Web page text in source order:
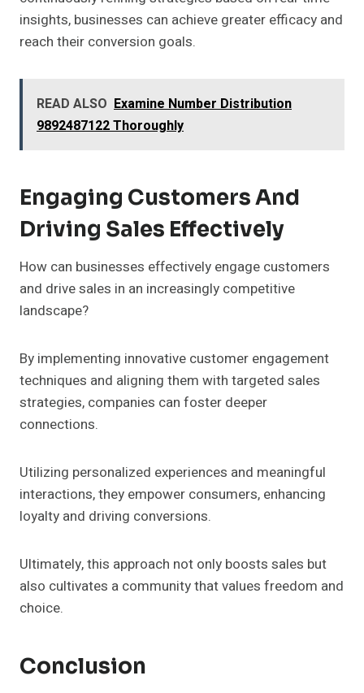
insights, businesses can achieve greater efficacy and
reach their conversion goals.
READ ALSO Examine Number Distribution
9892487122 Thoroughly
Engaging Customers And
Driving Sales Effectively
How can businesses effectively engage customers
and drive sales in an increasingly competitive
landscape?
By implementing innovative customer engagement
techniques and aligning them with targeted sales
strategies, companies can foster deeper
connections.
Utilizing personalized experiences and meaningful
interactions, they empower consumers, enhancing
loyalty and driving conversions.
Ultimately, this approach not only boosts sales but
also cultivates a community that values freedom and
choice.
Conclusion